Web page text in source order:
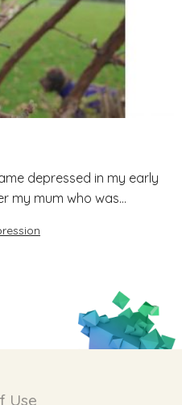
depressed in my early
my mum who was...
Use